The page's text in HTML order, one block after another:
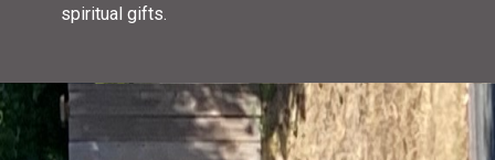
spiritual gifts.